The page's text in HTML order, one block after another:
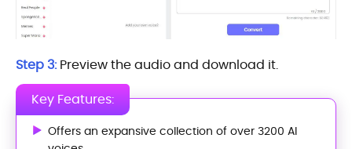
Step 3:Preview the audio and download it.
Key Features:
Offers an expansive collection of over 3200 AI